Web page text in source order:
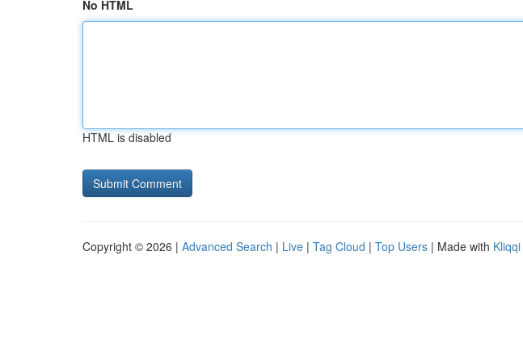
No HTML
HTML is disabled
Copyright © 2026 | Advanced Search | Live | Tag Cloud | Top Users | Made with